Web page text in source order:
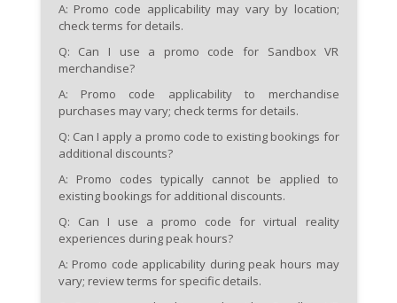
A: Promo code applicability may vary by location;
check terms for details.
Q: Can I use a promo code for Sandbox VR
merchandise?
A: Promo code applicability to merchandise
purchases may vary; check terms for details.
Q: Can I apply a promo code to existing bookings for
additional discounts?
A: Promo codes typically cannot be applied to
existing bookings for additional discounts.
Q: Can I use a promo code for virtual reality
experiences during peak hours?
A: Promo code applicability during peak hours may
vary; review terms for specific details.